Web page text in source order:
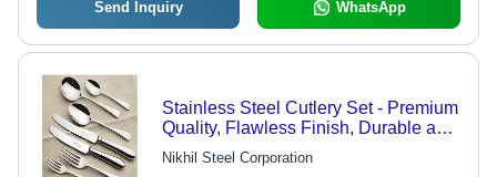
Send Inquiry WhatsApp
Stainless Steel Cutlery Set - Premium
Quality, Flawless Finish, Durable and
Elegant Design
Nikhil Steel Corporation